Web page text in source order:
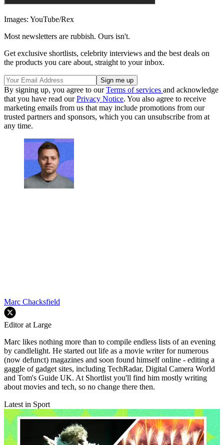
Images: YouTube/Rex
Most newsletters are rubbish. Ours isn't.
Get exclusive shortlists, celebrity interviews and the best deals on
the products you care about, straight to your inbox.
By signing up, you agree to ourTerms of services and acknowledge
that you have read ourPrivacy Notice. You also agree to receive
marketing emails from us that may include promotions from our
trusted partners and sponsors, which you can unsubscribe from at
any time.
Marc Chacksfield
Editor at Large
Marc likes nothing more than to compile endless lists of an evening
by candlelight. He started out life as a movie writer for numerous
(now defunct) magazines and soon found himself online - editing a
gaggle of gadget sites, including TechRadar, Digital Camera World
and Tom's Guide UK. At Shortlist you'll find him mostly writing
about movies and tech, so no change there then.
Latest in Sport